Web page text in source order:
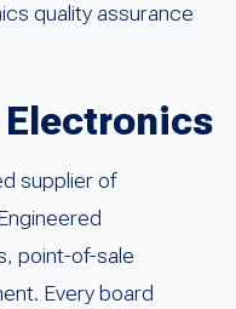
quality assurance
supplier of
point-of-sale
Every board